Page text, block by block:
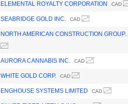
ELEMENTAL ROYALTY CORPORATION CAD
SEABRIDGE GOLD INC. CAD
NORTH AMERICAN CONSTRUCTION GROUP..
AURORA CANNABIS INC. CAD
WHITE GOLD CORP. CAD
ENGHOUSE SYSTEMS LIMITED CAD